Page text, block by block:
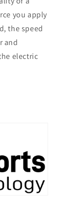
you apply
the speed
and
electric